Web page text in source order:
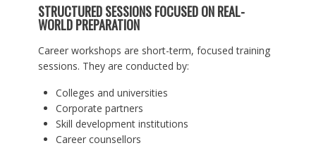
STRUCTURED SESSIONS FOCUSED ON REAL-
WORLD PREPARATION
Career workshops are short-term, focused training
sessions. They are conducted by:
Colleges and universities
Corporate partners
Skill development institutions
Career counsellors